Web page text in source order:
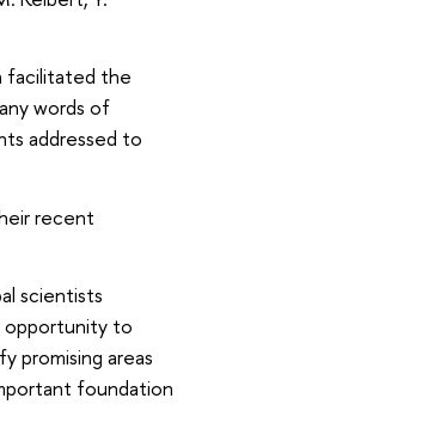
facilitated the
words of
addressed to
recent
scientists
opportunity to
promising areas
foundation